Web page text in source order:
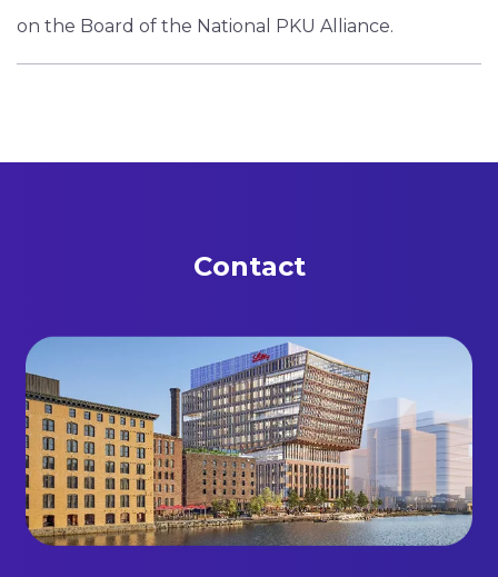
on the Board of the National PKU Alliance.
Contact